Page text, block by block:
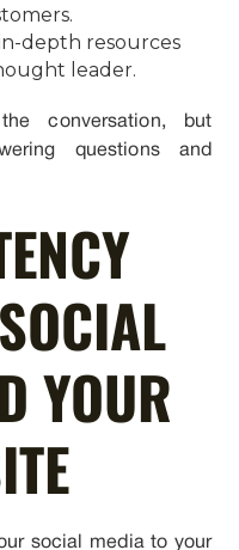
depth resources
leader.
conversation, but
questions and
YOUR
social media to your